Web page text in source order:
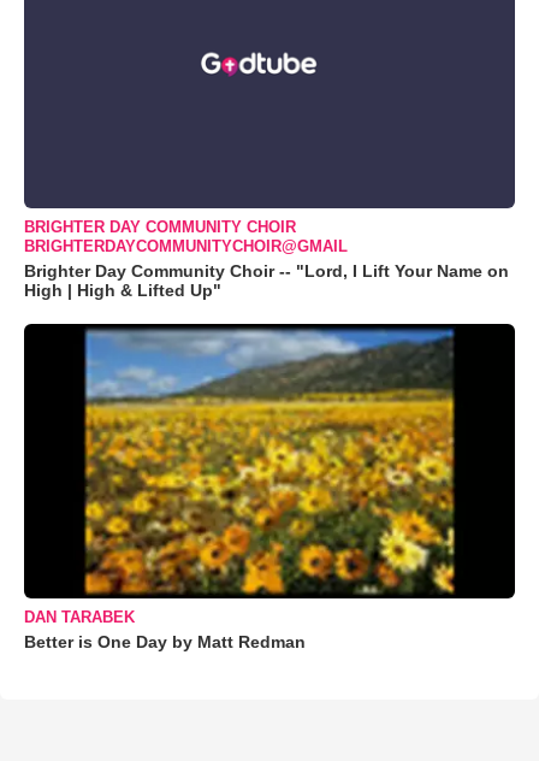
BRIGHTER DAY COMMUNITY CHOIR
BRIGHTERDAYCOMMUNITYCHOIR@GMAIL
Brighter Day Community Choir -- "Lord, I Lift Your Name on
High | High & Lifted Up"
DAN TARABEK
Better is One Day by Matt Redman